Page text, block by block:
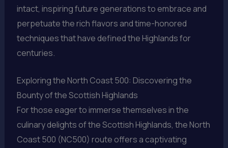
intact, inspiring future generations to embrace and
perpetuate the rich flavors and time-honored
techniques that have defined the Highlands for
centuries.
Exploring the North Coast 500: Discovering the
Bounty of the Scottish Highlands
For those eager to immerse themselves in the
culinary delights of the Scottish Highlands, the North
Coast 500 (NC500) route offers a captivating